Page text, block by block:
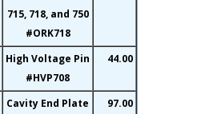
715, 718, and 750
#ORK718
High Voltage Pin
#HVP708
44.00
Cavity End Plate
97.00